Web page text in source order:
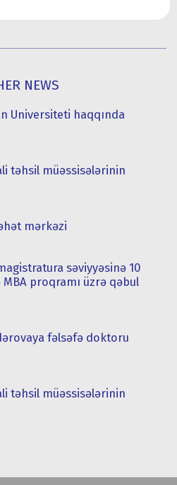
NEWS
Universiteti haqqında
təhsil müəssisələrinin
mərkəzi
səviyyəsinə 10
proqramı üzrə qəbul
fəlsəfə doktoru
təhsil müəssisələrinin